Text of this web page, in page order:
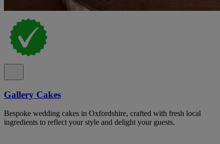
Gallery Cakes
Bespoke wedding cakes in Oxfordshire, crafted with fresh local
ingredients to reflect your style and delight your guests.